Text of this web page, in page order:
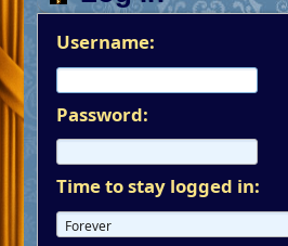
Username:
Password:
Time to stay logged in: